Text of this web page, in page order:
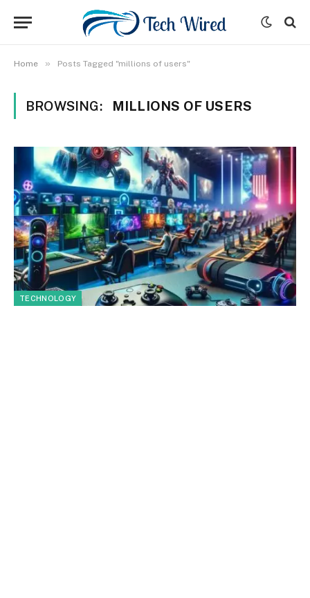
Home » Posts Tagged "millions of users"
BROWSING: MILLIONS OF USERS
TECHNOLOGY